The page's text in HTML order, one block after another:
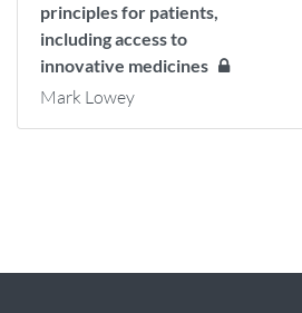
principles for patients,
including access to
innovative medicines
Mark Lowey